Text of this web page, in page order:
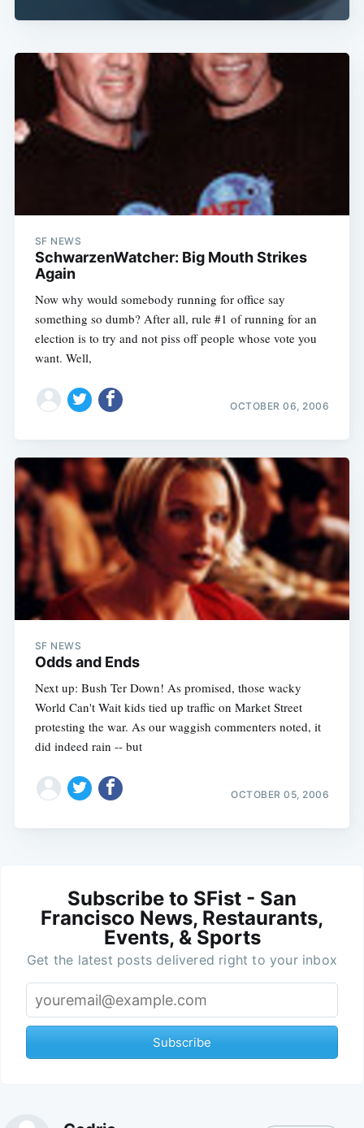
SF NEWS
SchwarzenWatcher: Big Mouth Strikes
Again
Now why would somebody running for office say
something so dumb? After all, rule #1 of running for an
election is to try and not piss off people whose vote you
want. Well,
OCTOBER 06, 2006
SF NEWS
Odds and Ends
Next up: Bush Ter Down! As promised, those wacky
World Can't Wait kids tied up traffic on Market Street
protesting the war. As our waggish commenters noted, it
did indeed rain -- but
OCTOBER 05, 2006
Subscribe to SFist - San
Francisco News, Restaurants,
Events, & Sports
Get the latest posts delivered right to your inbox
Subscribe